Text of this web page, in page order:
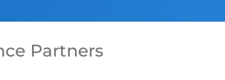
Partners